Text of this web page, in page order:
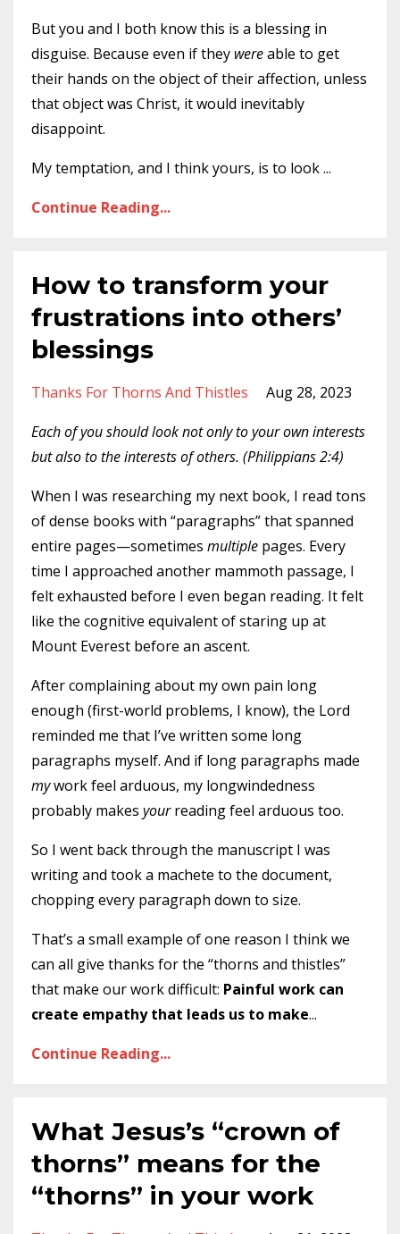
But you and I both know this is a blessing in
disguise. Because even if they wereable to get
their hands on the object of their affection, unless
that object was Christ, it would inevitably
disappoint.
My temptation, and I think yours, is to look...
Continue Reading...
How to transform your
frustrations into others’
blessings
Thanks For Thorns And Thistles
Aug 28, 2023
Each of you should look not only to your own interests
but also to the interests of others. (Philippians 2:4)
When I was researching my next book, I read tons
of dense books with “paragraphs” that spanned
entire pages—sometimes multiple pages. Every
time I approached another mammoth passage, I
felt exhausted before I even began reading. It felt
like the cognitive equivalent of staring up at
Mount Everest before an ascent.
After complaining about my own pain long
enough (first-world problems, I know), the Lord
reminded me that I’ve written some long
paragraphs myself. And if long paragraphs made
mywork feel arduous, my longwindedness
probably makes yourreading feel arduous too.
So I went back through the manuscript I was
writing and took a machete to the document,
chopping every paragraph down to size.
That’s a small example of one reason I think we
can all give thanks for the “thorns and thistles”
that make our work difficult: Painful work can
create empathy that leads us to make...
Continue Reading...
What Jesus’s “crown of
thorns” means for the
“thorns” in your work